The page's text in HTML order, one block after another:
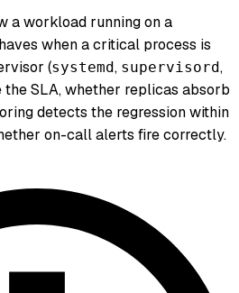
a workload running on a
when a critical process is
(systemd, supervisord,
the SLA, whether replicas absorb
detects the regression within
on-call alerts fire correctly.